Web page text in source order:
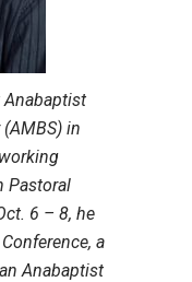
Anabaptist
in
Pastoral
6 – 8, he
a
Anabaptist